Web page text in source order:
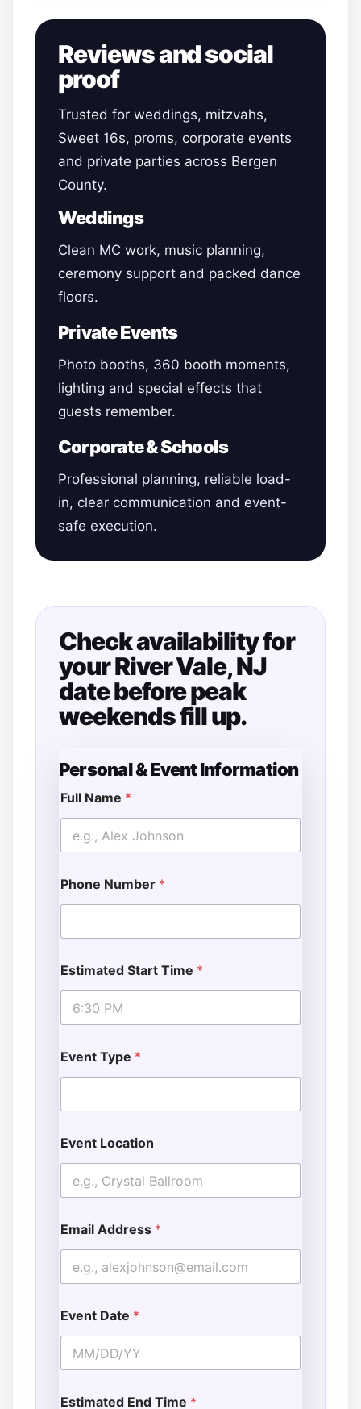
Reviews and social
proof
Trusted for weddings, mitzvahs,
Sweet 16s, proms, corporate events
and private parties across Bergen
County.
Weddings
Clean MC work, music planning,
ceremony support and packed dance
floors.
Private Events
Photo booths, 360 booth moments,
lighting and special effects that
guests remember.
Corporate & Schools
Professional planning, reliable load-
in, clear communication and event-
safe execution.
Check availability for
your River Vale, NJ
date before peak
weekends fill up.
Personal & Event Information
Full Name *
Phone Number *
Estimated Start Time *
Event Type *
Event Location
Email Address *
Event Date *
Estimated End Time *